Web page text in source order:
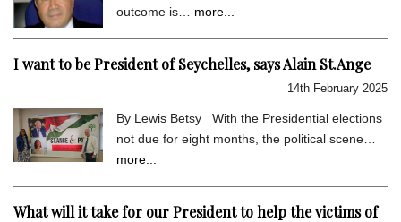
outcome is… more...
I want to be President of Seychelles, says Alain St.Ange
14th February 2025
By Lewis Betsy With the Presidential elections
not due for eight months, the political scene…
more...
What will it take for our President to help the victims of